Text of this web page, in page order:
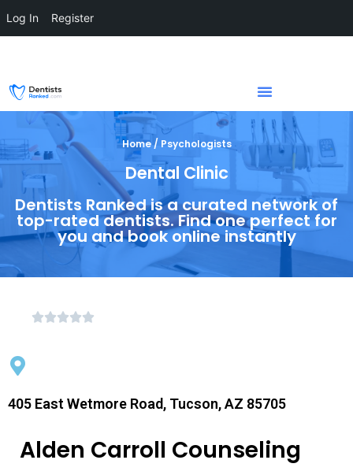
Home / Psychologists
Dental Clinic
Dentists Ranked is a curated network of
top-rated dentists. Find one perfect for
you and book online instantly
405 East Wetmore Road, Tucson, AZ 85705
Alden Carroll Counseling
Log In Register